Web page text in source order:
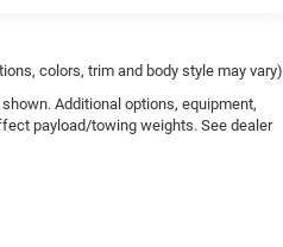
colors, trim and body style may vary)
Additional options, equipment,
payload/towing weights. See dealer